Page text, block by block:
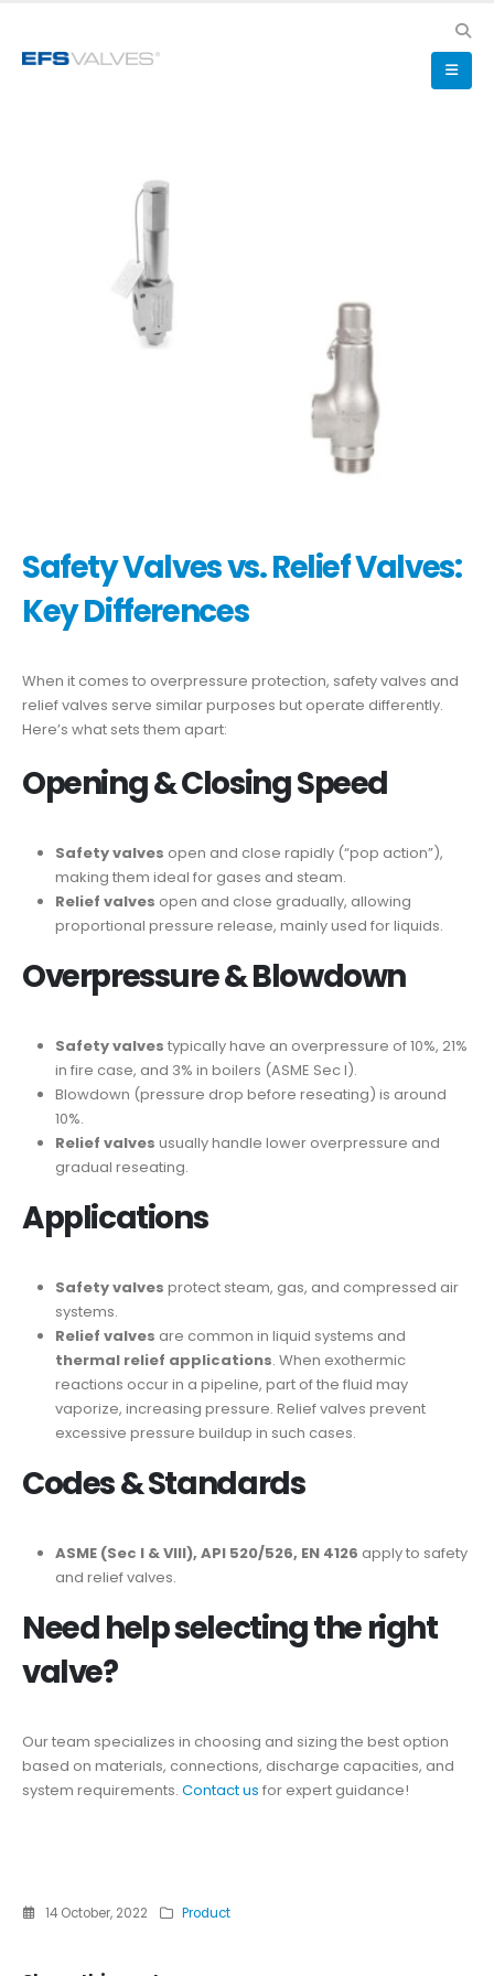
Safety Valves vs. Relief Valves:
Key Differences
When it comes to overpressure protection, safety valves and
relief valves serve similar purposes but operate differently.
Here’s what sets them apart:
Opening & Closing Speed
Safety valves open and close rapidly (“pop action”),
making them ideal for gases and steam.
Relief valves open and close gradually, allowing
proportional pressure release, mainly used for liquids.
Overpressure & Blowdown
Safety valves typically have an overpressure of 10%, 21%
in fire case, and 3% in boilers (ASME Sec I).
Blowdown (pressure drop before reseating) is around
10%.
Relief valves usually handle lower overpressure and
gradual reseating.
Applications
Safety valves protect steam, gas, and compressed air
systems.
Relief valves are common in liquid systems and
thermal relief applications. When exothermic
reactions occur in a pipeline, part of the fluid may
vaporize, increasing pressure. Relief valves prevent
excessive pressure buildup in such cases.
Codes & Standards
ASME (Sec I & VIII), API 520/526, EN 4126 apply to safety
and relief valves.
Need help selecting the right
valve?
Our team specializes in choosing and sizing the best option
based on materials, connections, discharge capacities, and
system requirements. Contact us for expert guidance!
14 October, 2022 Product